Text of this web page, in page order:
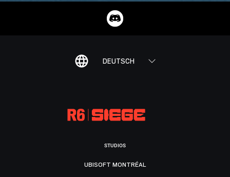
DEUTSCH
STUDIOS
UBISOFT MONTRÉAL